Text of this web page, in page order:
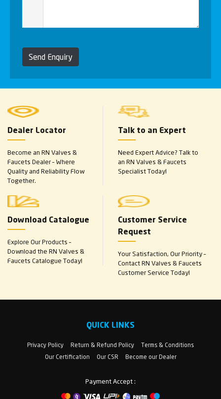
Send Enquiry
Dealer Locator
Become an RN Valves &
Faucets Dealer – Where
Quality and Reliability Flow
Together.
Talk to an Expert
Need Expert Advice? Talk to
an RN Valves & Faucets
Specialist Today!
Download Catalogue
Explore Our Products –
Download the RN Valves &
Faucets Catalogue Today!
Customer Service
Request
Your Satisfaction, Our Priority –
Contact RN Valves & Faucets
Customer Service Today!
QUICK LINKS
Privacy Policy Return & Refund Policy
Terms & Conditions
Our Certification
Our CSR Become our Dealer
Payment Accept :